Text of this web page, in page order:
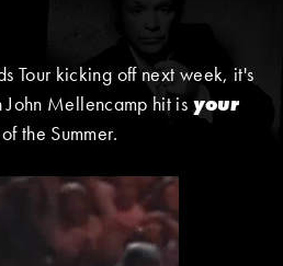
Tour kicking off next week, it's
John Mellencamp hit isyour
the Summer.